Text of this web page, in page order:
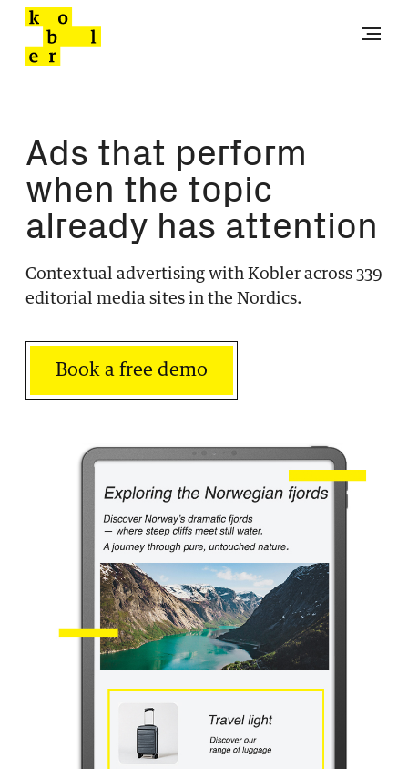
Ads that perform
when the topic
already has attention
Contextual advertising with Kobler across 339
editorial media sites in the Nordics.
Book a free demo